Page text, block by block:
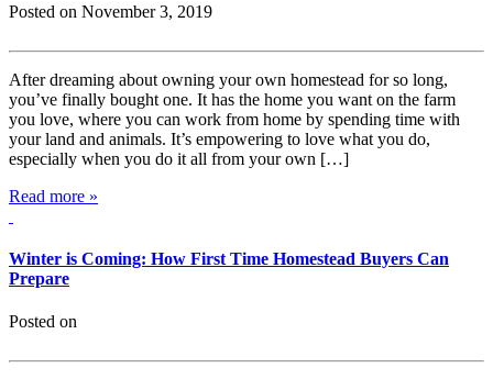
Posted on November 3, 2019
After dreaming about owning your own homestead for so long,
you’ve finally bought one. It has the home you want on the farm
you love, where you can work from home by spending time with
your land and animals. It’s empowering to love what you do,
especially when you do it all from your own […]
Read more »
Winter is Coming: How First Time Homestead Buyers Can
Prepare
Posted on